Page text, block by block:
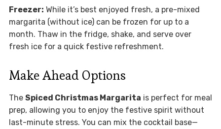
Freezer: While it’s best enjoyed fresh, a pre-mixed
margarita (without ice) can be frozen for up to a
month. Thaw in the fridge, shake, and serve over
fresh ice for a quick festive refreshment.
Make Ahead Options
The Spiced Christmas Margarita is perfect for meal
prep, allowing you to enjoy the festive spirit without
last-minute stress. You can mix the cocktail base—